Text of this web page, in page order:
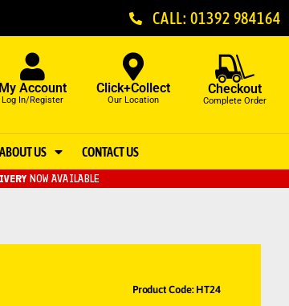
CALL: 01392 984164
My Account
Log In/Register
Click+Collect
Our Location
Checkout
Complete Order
ABOUT US CONTACT US
NOW AVAILABLE
Product Code: HT24